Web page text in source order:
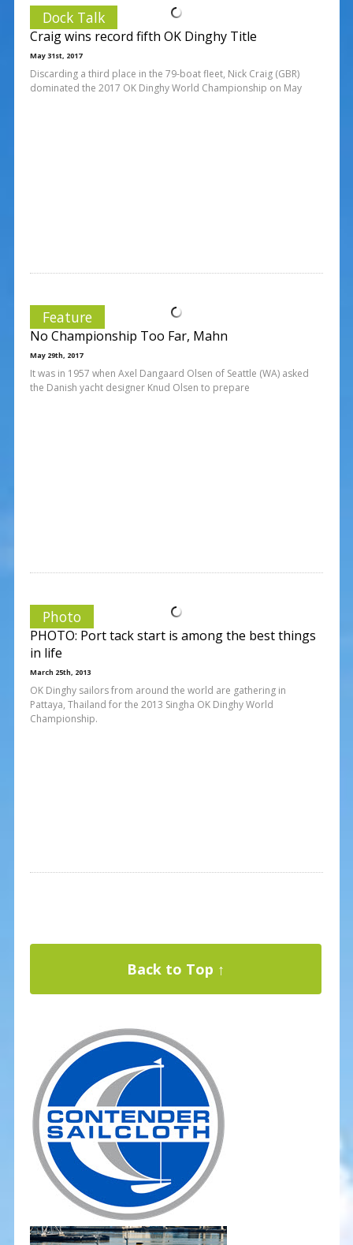
Dock Talk
Craig wins record fifth OK Dinghy Title
May 31st, 2017
Discarding a third place in the 79-boat fleet, Nick Craig (GBR)
dominated the 2017 OK Dinghy World Championship on May
Feature
No Championship Too Far, Mahn
May 29th, 2017
It was in 1957 when Axel Dangaard Olsen of Seattle (WA) asked
the Danish yacht designer Knud Olsen to prepare
Photo
PHOTO: Port tack start is among the best things
in life
March 25th, 2013
OK Dinghy sailors from around the world are gathering in
Pattaya, Thailand for the 2013 Singha OK Dinghy World
Championship.
Back to Top ↑